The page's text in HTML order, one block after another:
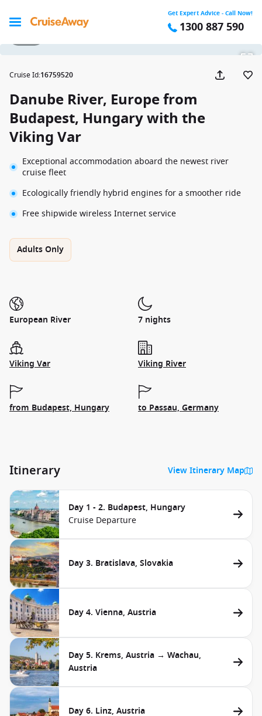
Get Expert Advice - Call Now!
1300 887 590
Cruise Id:16759520
Danube River, Europe from
Budapest, Hungary with the
Viking Var
Exceptional accommodation aboard the newest river
cruise fleet
Ecologically friendly hybrid engines for a smoother ride
Free shipwide wireless Internet service
Adults Only
European River 7 nights
Viking Var Viking River
from Budapest, Hungary to Passau, Germany
Itinerary View Itinerary Map
Day 1 - 2. Budapest, Hungary
Cruise Departure
Day 3. Bratislava, Slovakia
Day 4. Vienna, Austria
Day 5. Krems, Austria → Wachau,
Austria
Day 6. Linz, Austria